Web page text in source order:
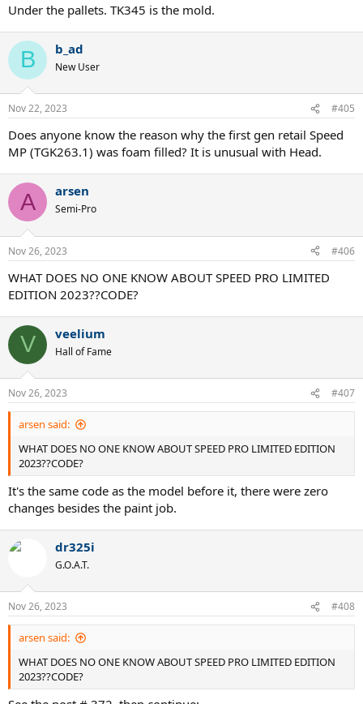
Under the pallets. TK345 is the mold.
B b_ad
New User
Nov 22, 2023 #405
Does anyone know the reason why the first gen retail Speed
MP (TGK263.1) was foam filled? It is unusual with Head.
A arsen
Semi-Pro
Nov 26, 2023 #406
WHAT DOES NO ONE KNOW ABOUT SPEED PRO LIMITED
EDITION 2023??CODE?
V veelium
Hall of Fame
Nov 26, 2023 #407
arsen said:
WHAT DOES NO ONE KNOW ABOUT SPEED PRO LIMITED EDITION
2023??CODE?
It's the same code as the model before it, there were zero
changes besides the paint job.
dr325i
G.O.A.T.
Nov 26, 2023 #408
arsen said:
WHAT DOES NO ONE KNOW ABOUT SPEED PRO LIMITED EDITION
2023??CODE?